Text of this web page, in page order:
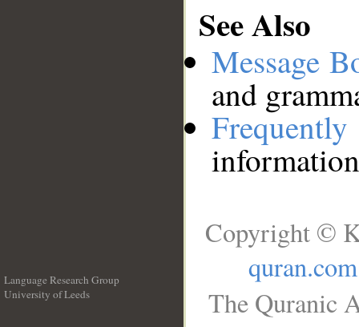
See Also
Message
and
Language Research Group
University of Leeds
Copyright ©
quran.com
The Quranic